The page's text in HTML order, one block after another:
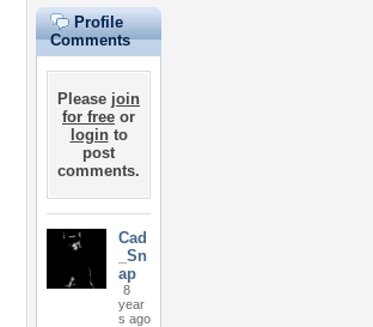
Profile
Comments
Please join
for free or
loginto
post
comments.
Cad
_Sn
ap
8
year
s ago